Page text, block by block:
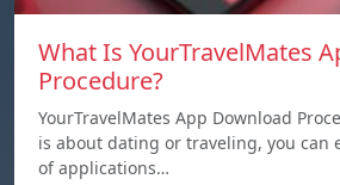
What Is YourTravelMates
Procedure?
YourTravelMates App Download
is about dating or traveling, you can
of applications…